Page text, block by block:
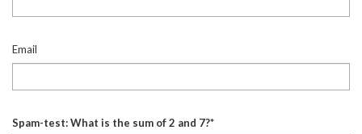
Email
Spam-test: What is the sum of 2 and 7?*